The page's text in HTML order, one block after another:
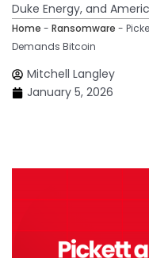
Duke Energy, and
Home - Ransomware -
Demands Bitcoin
Mitchell Langley
January 5, 2026